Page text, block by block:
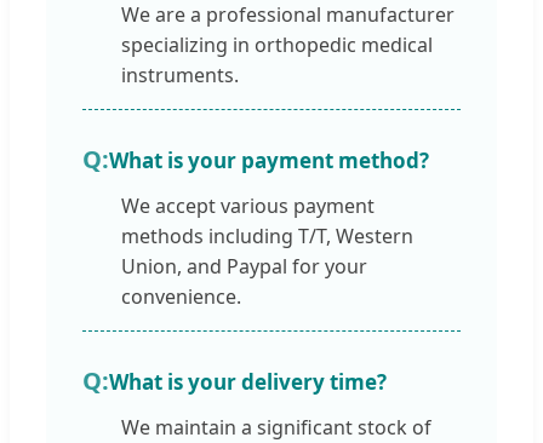
We are a professional manufacturer
specializing in orthopedic medical
instruments.
What is your payment method?
We accept various payment
methods including T/T, Western
Union, and Paypal for your
convenience.
What is your delivery time?
We maintain a significant stock of